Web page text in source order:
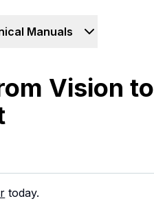
Manuals
Vision to
today.